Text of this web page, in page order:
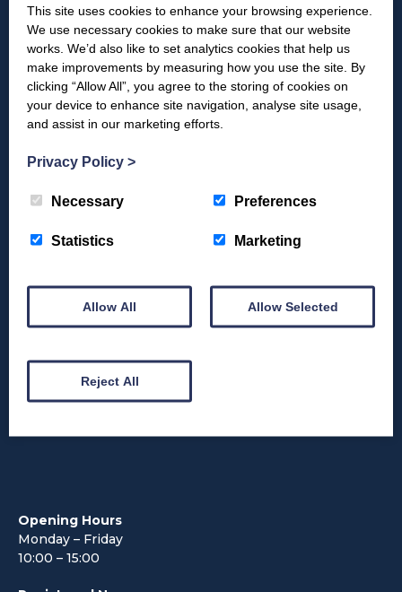
Young Carers
Young Adult Carers
Adult Carers
For Carers
Funding & Grants
FAQs
What’s On
Contact Us
Opening Hours
Monday – Friday
10:00 – 15:00
This site uses cookies to enhance your browsing experience.
We use necessary cookies to make sure that our website
works. We’d also like to set analytics cookies that help us
make improvements by measuring how you use the site. By
clicking “Allow All”, you agree to the storing of cookies on
your device to enhance site navigation, analyse site usage,
and assist in our marketing efforts.
Privacy Policy >
Necessary Preferences
Statistics Marketing
Allow All Allow Selected
Reject All